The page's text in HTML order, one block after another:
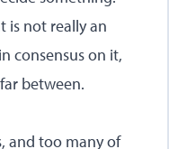
is not really an
consensus on it,
between.
and too many of